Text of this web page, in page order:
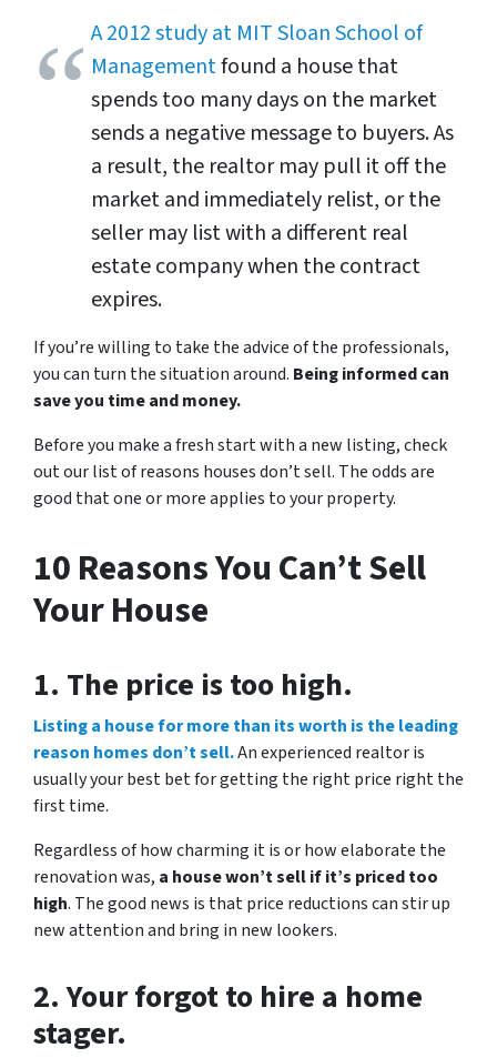
A 2012 study at MIT Sloan School of
Managementfound a house that
spends too many days on the market
sends a negative message to buyers. As
a result, the realtor may pull it off the
market and immediately relist, or the
seller may list with a different real
estate company when the contract
expires.
If you’re willing to take the advice of the professionals,
you can turn the situation around. Being informed can
save you time and money.
Before you make a fresh start with a new listing, check
out our list of reasons houses don’t sell. The odds are
good that one or more applies to your property.
10 Reasons You Can’t Sell
Your House
1. The price is too high.
Listing a house for more than its worth is the leading
reason homes don’t sell.An experienced realtor is
usually your best bet for getting the right price right the
first time.
Regardless of how charming it is or how elaborate the
renovation was, a house won’t sell if it’s priced too
high. The good news is that price reductions can stir up
new attention and bring in new lookers.
2. Your forgot to hire a home
stager.